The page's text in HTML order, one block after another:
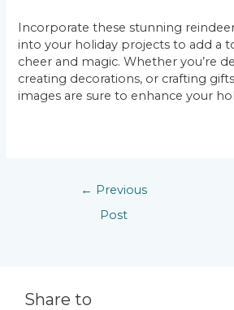
Incorporate these stunning
into your holiday projects to add a
cheer and magic. Whether you’re
creating decorations, or crafting
images are sure to enhance your
← Previous
Post
Share to